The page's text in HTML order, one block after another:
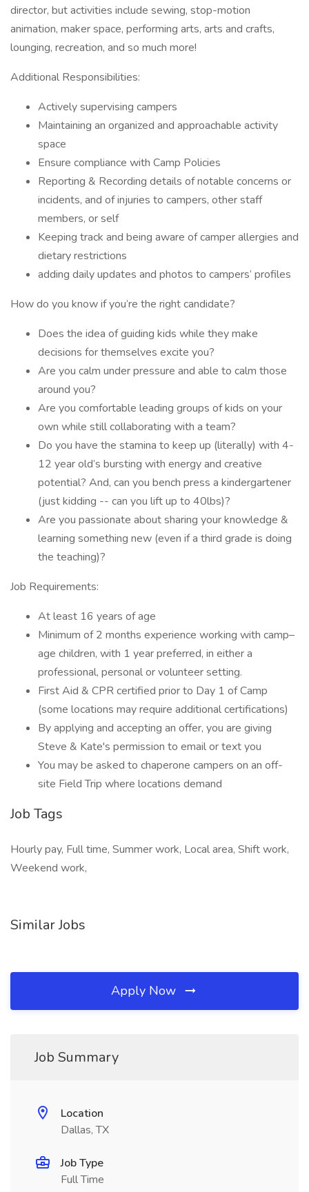
director, but activities include sewing, stop-motion
animation, maker space, performing arts, arts and crafts,
lounging, recreation, and so much more!
Additional Responsibilities:
Actively supervising campers
Maintaining an organized and approachable activity
space
Ensure compliance with Camp Policies
Reporting & Recording details of notable concerns or
incidents, and of injuries to campers, other staff
members, or self
Keeping track and being aware of camper allergies and
dietary restrictions
adding daily updates and photos to campers’ profiles
How do you know if you’re the right candidate?
Does the idea of guiding kids while they make
decisions for themselves excite you?
Are you calm under pressure and able to calm those
around you?
Are you comfortable leading groups of kids on your
own while still collaborating with a team?
Do you have the stamina to keep up (literally) with 4-
12 year old’s bursting with energy and creative
potential? And, can you bench press a kindergartener
(just kidding -- can you lift up to 40lbs)?
Are you passionate about sharing your knowledge &
learning something new (even if a third grade is doing
the teaching)?
Job Requirements:
At least 16 years of age
Minimum of 2 months experience working with camp–
age children, with 1 year preferred, in either a
professional, personal or volunteer setting.
First Aid & CPR certified prior to Day 1 of Camp
(some locations may require additional certifications)
By applying and accepting an offer, you are giving
Steve & Kate's permission to email or text you
You may be asked to chaperone campers on an off-
site Field Trip where locations demand
Job Tags
Hourly pay, Full time, Summer work, Local area, Shift work,
Weekend work,
Similar Jobs
Apply Now
Job Summary
Location
Dallas, TX
Job Type
Full Time